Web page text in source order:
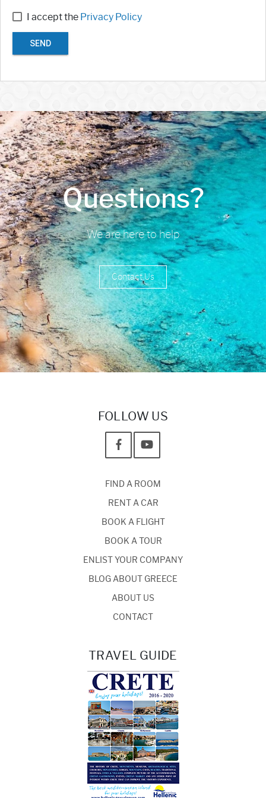
I accept the Privacy Policy
SEND
Questions?
We are here to help
Contact Us
FOLLOW US
FIND A ROOM
RENT A CAR
BOOK A FLIGHT
BOOK A TOUR
ENLIST YOUR COMPANY
BLOG ABOUT GREECE
ABOUT US
CONTACT
TRAVEL GUIDE